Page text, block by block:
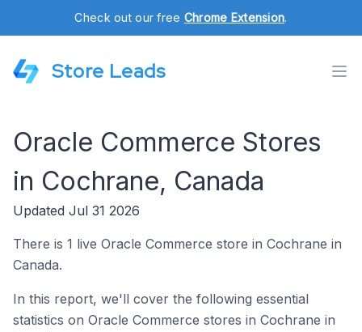
Check out our free Chrome Extension.
Store Leads
Oracle Commerce Stores
in Cochrane, Canada
Updated Jul 31 2026
There is 1 live Oracle Commerce store in Cochrane in
Canada.
In this report, we'll cover the following essential
statistics on Oracle Commerce stores in Cochrane in